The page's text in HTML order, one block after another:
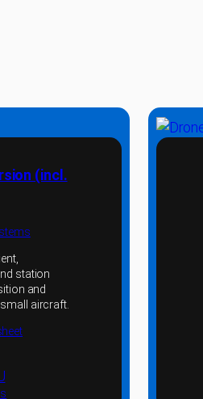
(incl.
station
and
aircraft.